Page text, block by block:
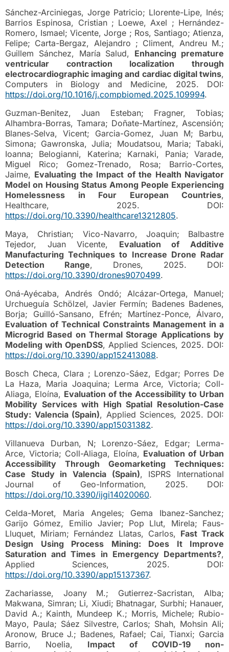
Sánchez-Arciniegas, Jorge Patricio; Llorente-Lipe, Inés;
Barrios Espinosa, Cristian ; Loewe, Axel ; Hernández-
Romero, Ismael; Vicente, Jorge ; Ros, Santiago; Atienza,
Felipe; Carta-Bergaz, Alejandro ; Climent, Andreu M.;
Guillem Sánchez, María Salud, Enhancing premature
ventricular contraction localization through
electrocardiographic imaging and cardiac digital twins,
Computers in Biology and Medicine, 2025. DOI:
https://doi.org/10.1016/j.compbiomed.2025.109994.
Guzman-Benitez, Juan Esteban; Fragner, Tobias;
Alhambra-Borras, Tamara; Doñate-Martínez, Ascensión;
Blanes-Selva, Vicent; Garcia-Gomez, Juan M; Barbu,
Simona; Gawronska, Julia; Moudatsou, Maria; Tabaki,
Ioanna; Belogianni, Katerina; Karnaki, Pania; Varade,
Miguel Rico; Gomez-Trenado, Rosa; Barrio-Cortes,
Jaime, Evaluating the Impact of the Health Navigator
Model on Housing Status Among People Experiencing
Homelessness in Four European Countries,
Healthcare, 2025. DOI:
https://doi.org/10.3390/healthcare13212805.
Maya, Christian; Vico-Navarro, Joaquin; Balbastre
Tejedor, Juan Vicente, Evaluation of Additive
Manufacturing Techniques to Increase Drone Radar
Detection Range, Drones, 2025. DOI:
https://doi.org/10.3390/drones9070499.
Oná-Ayécaba, Andrés Ondó; Alcázar-Ortega, Manuel;
Urchueguía Schölzel, Javier Fermín; Badenes Badenes,
Borja; Guilló-Sansano, Efrén; Martínez-Ponce, Álvaro,
Evaluation of Technical Constraints Management in a
Microgrid Based on Thermal Storage Applications by
Modeling with OpenDSS, Applied Sciences, 2025. DOI:
https://doi.org/10.3390/app152413088.
Bosch Checa, Clara ; Lorenzo-Sáez, Edgar; Porres De
La Haza, Maria Joaquina; Lerma Arce, Victoria; Coll-
Aliaga, Eloína, Evaluation of the Accessibility to Urban
Mobility Services with High Spatial Resolution-Case
Study: Valencia (Spain), Applied Sciences, 2025. DOI:
https://doi.org/10.3390/app15031382.
Villanueva Durban, N; Lorenzo-Sáez, Edgar; Lerma-
Arce, Victoria; Coll-Aliaga, Eloína, Evaluation of Urban
Accessibility Through Geomarketing Techniques:
Case Study in Valencia (Spain), ISPRS International
Journal of Geo-Information, 2025. DOI:
https://doi.org/10.3390/ijgi14020060.
Celda-Moret, Maria Angeles; Gema Ibanez-Sanchez;
Garijo Gómez, Emilio Javier; Pop Llut, Mirela; Faus-
Lluquet, Miriam; Fernández Llatas, Carlos, Fast Track
Design Using Process Mining: Does It Improve
Saturation and Times in Emergency Departments?,
Applied Sciences, 2025. DOI:
https://doi.org/10.3390/app15137367.
Zachariasse, Joany M.; Gutierrez-Sacristan, Alba;
Makwana, Simran; Li, Xiudi; Bhatnagar, Surbhi; Hanauer,
David A.; Kainth, Mundeep K.; Morris, Michele; Rubio-
Mayo, Paula; Sáez Silvestre, Carlos; Shah, Mohsin Ali;
Aronow, Bruce J.; Badenes, Rafael; Cai, Tianxi; Garcia
Barrio, Noelia, Impact of COVID-19 non-